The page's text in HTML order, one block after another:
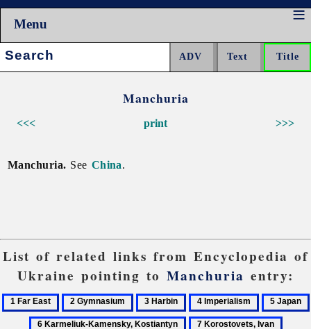
Menu
Search:
Manchuria
<<< >>>
print
Manchuria. See China.
List of related links from Encyclopedia of
Ukraine pointing to Manchuria entry:
1
2
Gymnasium
3
Harbin
4
Imperialism
5
Japan
7